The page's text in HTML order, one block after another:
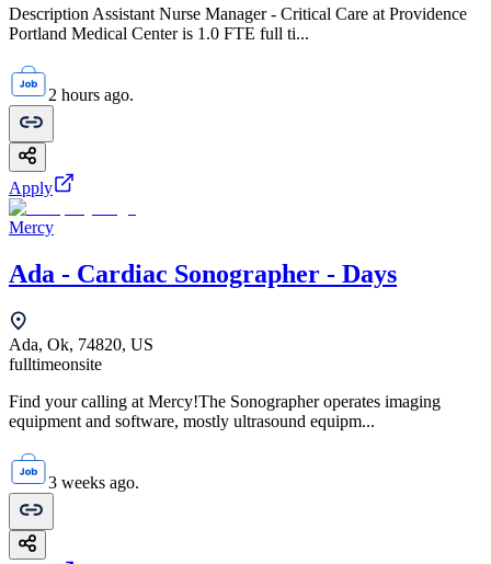
Description Assistant Nurse Manager - Critical Care at Providence
Portland Medical Center is 1.0 FTE full ti...
2 hours ago.
Apply
Mercy
Ada - Cardiac Sonographer - Days
Ada, Ok, 74820, US
fulltimeonsite
Find your calling at Mercy!The Sonographer operates imaging
equipment and software, mostly ultrasound equipm...
3 weeks ago.